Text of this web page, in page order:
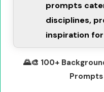
prompts
disciplines,
inspiration
🌄🎨 100+
Prompts